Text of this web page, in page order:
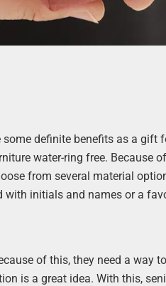
definite benefits as a gift
water-ring free. Because
from several material
with initials and names or a
of this, they need a way
is a great idea. With this,